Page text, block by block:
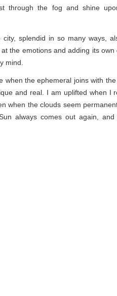
through the fog and shine
splendid in so many ways,
the emotions and adding its own
mind.
when the ephemeral joins with
and real. I am uplifted when I
when the clouds seem
always comes out again, and